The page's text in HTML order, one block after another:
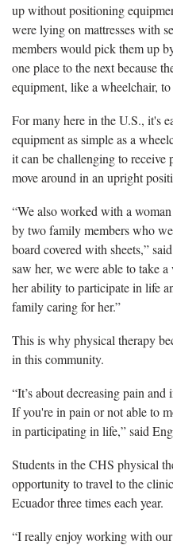
up without positioning
were lying on mattresses with
members would pick them up
one place to the next because
equipment, like a wheelchair,
For many here in the U.S., it's
equipment as simple as a
it can be challenging to receive
move around in an upright
“We also worked with a
by two family members who
board covered with sheets,”
saw her, we were able to take
her ability to participate in life
family caring for her.”
This is why physical therapy
in this community.
“It’s about decreasing pain
If you're in pain or not able to
in participating in life,” said
Students in the CHS physical
opportunity to travel to the
Ecuador three times each year.
“I really enjoy working with